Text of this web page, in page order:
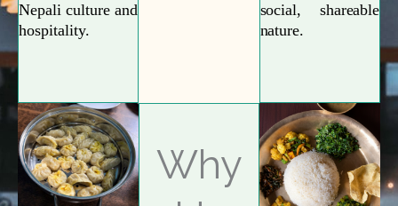
Nepali culture and
hospitality.
social, shareable
nature.
Why